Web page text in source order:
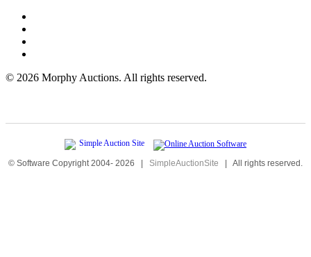
© 2026 Morphy Auctions. All rights reserved.
© Software Copyright 2004- 2026 | SimpleAuctionSite | All rights reserved.